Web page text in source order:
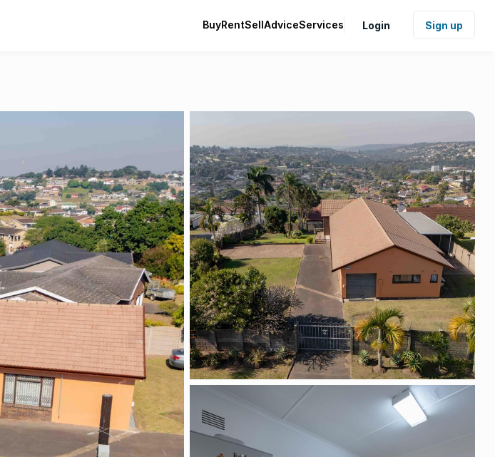
BuyRentSellAdviceServices Login Sign up